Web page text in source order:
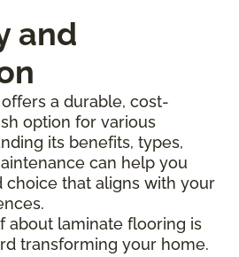
and
a durable, cost-
option for various
its benefits, types,
can help you
choice that aligns with your
about laminate flooring is
transforming your home.